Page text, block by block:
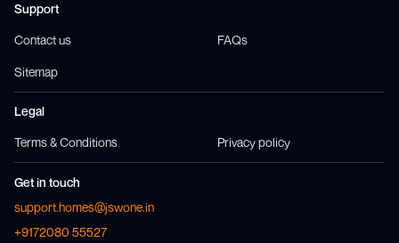
Support
Contact us FAQs
Sitemap
Legal
Terms & Conditions Privacy policy
Get in touch
support.homes@jswone.in
+9172080 55527